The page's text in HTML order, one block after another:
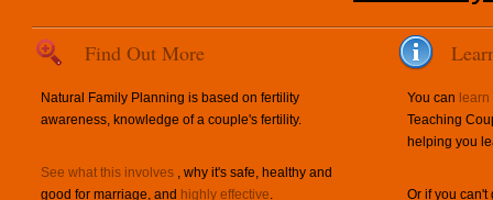
Find Out More
Natural Family Planning is based on fertility
awareness, knowledge of a couple's fertility.
See what this involves , why it's safe, healthy and
good for marriage, and highly effective.
You can
Teaching
helping you
Or if you